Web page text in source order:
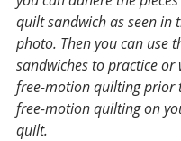
quilt sandwich as seen in
photo. Then you can use
sandwiches to practice
free-motion quilting prior
free-motion quilting on
quilt.